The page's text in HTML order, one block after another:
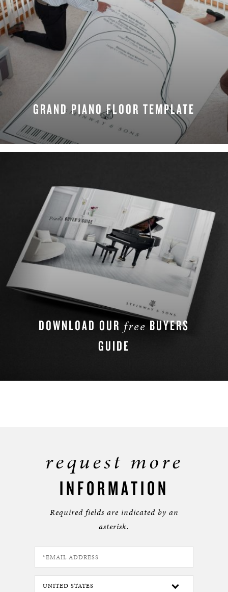
GRAND PIANO FLOOR TEMPLATE
DOWNLOAD NOW
DOWNLOAD OUR freeBUYERS
GUIDE
request more
INFORMATION
Required fields are indicated by an
asterisk.